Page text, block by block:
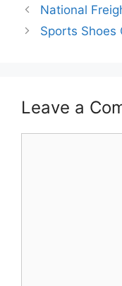
National
Sports Shoes
Leave a